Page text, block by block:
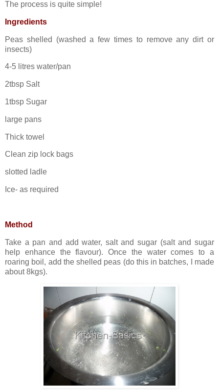
The process is quite simple!
Ingredients
Peas shelled (washed a few times to remove any dirt or
insects)
4-5 litres water/pan
2tbsp Salt
1tbsp Sugar
large pans
Thick towel
Clean zip lock bags
slotted ladle
Ice- as required
Method
Take a pan and add water, salt and sugar (salt and sugar
help enhance the flavour). Once the water comes to a
roaring boil, add the shelled peas (do this in batches, I made
about 8kgs).